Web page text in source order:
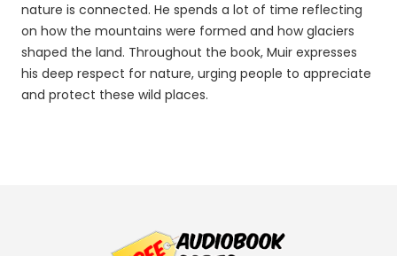
nature is connected. He spends a lot of time reflecting
on how the mountains were formed and how glaciers
shaped the land. Throughout the book, Muir expresses
his deep respect for nature, urging people to appreciate
and protect these wild places.